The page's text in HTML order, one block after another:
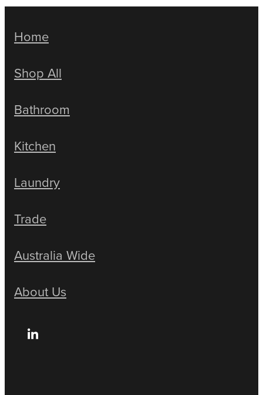
Home
Shop All
Bathroom
Kitchen
Laundry
Trade
Australia Wide
About Us